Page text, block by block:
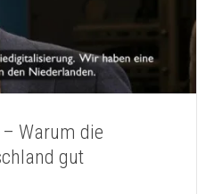
Warum die
gut